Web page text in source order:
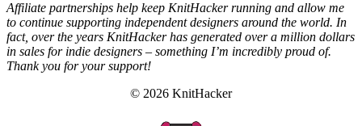
Affiliate partnerships help keep KnitHacker running and allow me
to continue supporting independent designers around the world. In
fact, over the years KnitHacker has generated over a million dollars
in sales for indie designers – something I’m incredibly proud of.
Thank you for your support!
© 2026 KnitHacker